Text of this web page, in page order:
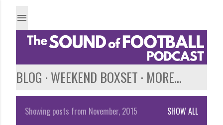
BLOG WEEKEND BOXSET MORE…
Showing posts from November, 2015 SHOW ALL